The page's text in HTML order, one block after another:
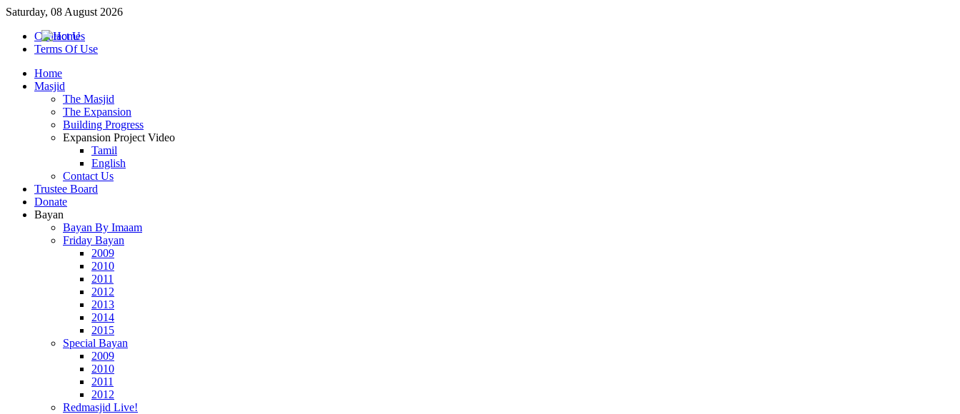
Saturday, 08 August 2026
Contact Us
Terms Of Use
Home
Masjid
The Masjid
The Expansion
Building Progress
Expansion Project Video
Tamil
English
Contact Us
Trustee Board
Donate
Bayan
Bayan By Imaam
Friday Bayan
2009
2010
2011
2012
2013
2014
2015
Special Bayan
2009
2010
2011
2012
Redmasjid Live!